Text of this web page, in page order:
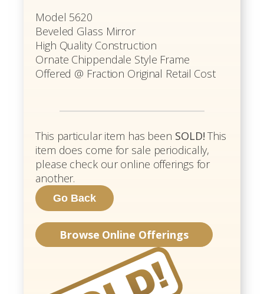
Model 5620
Beveled Glass Mirror
High Quality Construction
Ornate Chippendale Style Frame
Offered @ Fraction Original Retail Cost
This particular item has been SOLD! This
item does come for sale periodically,
please check our online offerings for
another.
Browse Online Offerings